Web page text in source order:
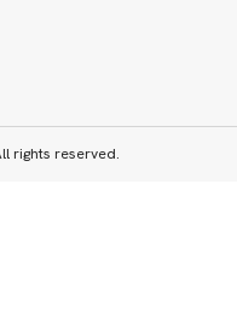
rights reserved.